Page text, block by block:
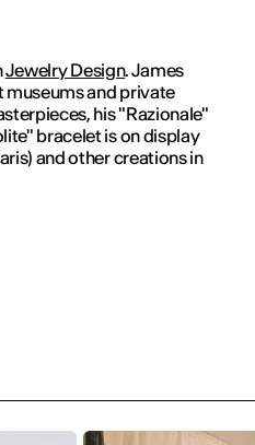
Jewelry Design. James
museums and private
his "Razionale"
bracelet is on display
and other creations in